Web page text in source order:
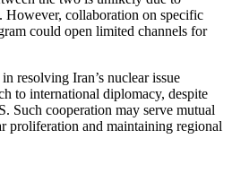
However, collaboration on specific
could open limited channels for
resolving Iran’s nuclear issue
to international diplomacy, despite
Such cooperation may serve mutual
proliferation and maintaining regional